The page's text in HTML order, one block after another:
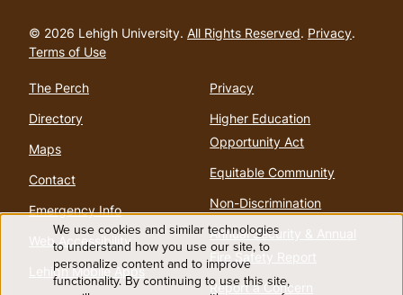
to
homepage
© 2026 Lehigh University. All Rights Reserved. Privacy.
Terms of Use
The Perch
Directory
Maps
Contact
Emergency Info
Web Accessibility
Lehigh Mobile Apps
Privacy
Higher Education
Opportunity Act
Equitable Community
Non-Discrimination
Annual Security & Annual
Fire Safety Report
Report a Concern
Use
We use cookies and similar technologies
to understand how you use our site, to
personalize content and to improve
functionality. By continuing to use this site,